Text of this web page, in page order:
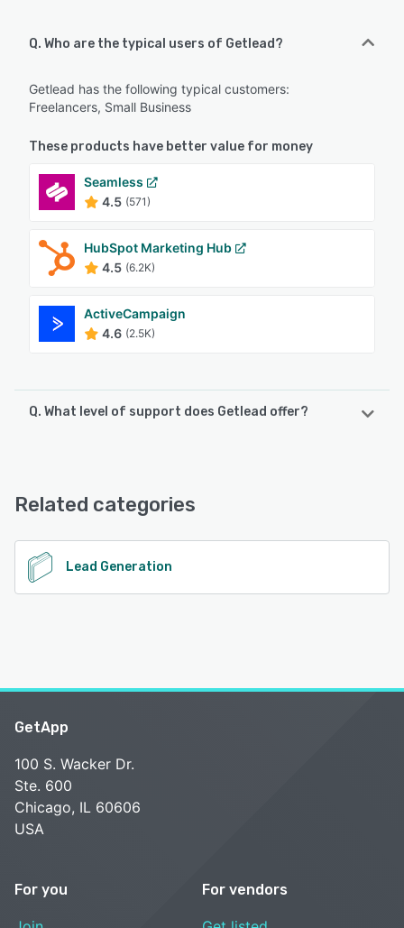
Q. Who are the typical users of Getlead?
Getlead has the following typical customers:
Freelancers, Small Business
These products have better value for money
Seamless
4.5 (571)
HubSpot Marketing Hub
4.5 (6.2K)
ActiveCampaign
4.6 (2.5K)
Q. What level of support does Getlead offer?
Related categories
Lead Generation
GetApp
100 S. Wacker Dr.
Ste. 600
Chicago, IL 60606
USA
For you For vendors